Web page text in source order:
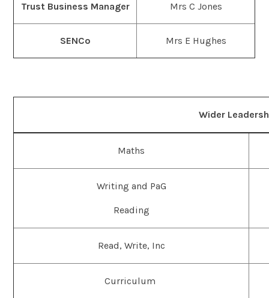
Trust Business Manager Mrs C Jones
SENCo Mrs E Hughes
Wider
Maths
Writing and PaG
Reading
Read, Write, Inc
Curriculum